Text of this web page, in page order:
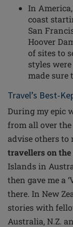
In
coast
San
Hoover
of sites to
styles
made sure
Travel’s Best-
During my epic
from all over
advise others to
travellers on the
Islands in
then gave me a
there. In New
stories with
Australia, N.Z.